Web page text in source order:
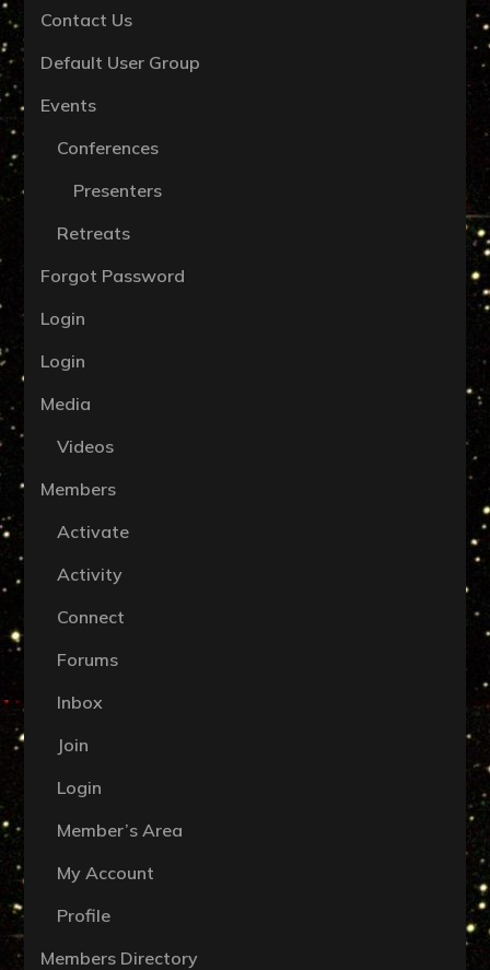
Contact Us
Default User Group
Events
Conferences
Presenters
Retreats
Forgot Password
Login
Login
Media
Videos
Members
Activate
Activity
Connect
Forums
Inbox
Join
Login
Member’s Area
My Account
Profile
Members Directory